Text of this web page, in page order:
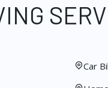
Car